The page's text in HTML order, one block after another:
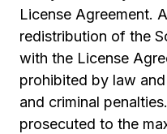
License Agreement.
redistribution of the
with the License
prohibited by law
and criminal
prosecuted to the